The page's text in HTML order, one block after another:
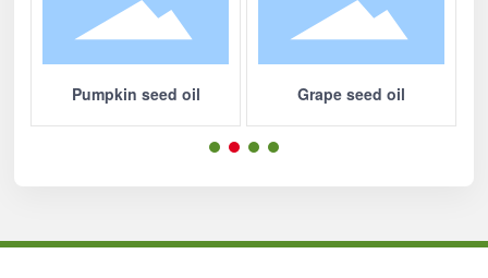
Pumpkin seed oil Grape seed oil